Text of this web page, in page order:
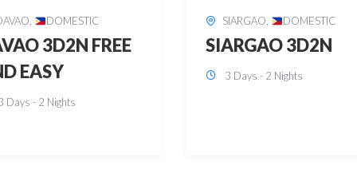
, DOMESTIC
3D2N
Days - 2 Nights
PUERTO PRINCESA,
DOMESTIC
PUERTO PRINCESA
3D2N